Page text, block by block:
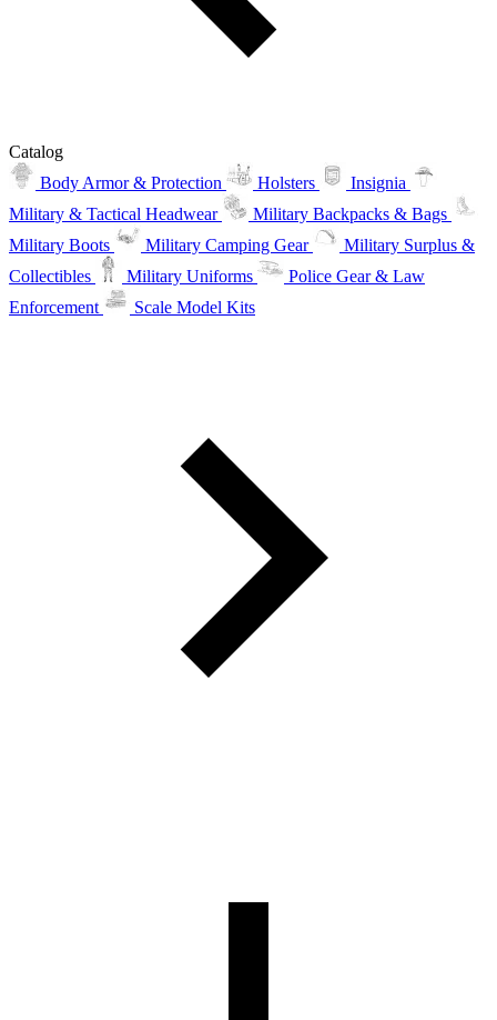
Catalog
Body Armor & Protection
Holsters
Insignia
Military & Tactical Headwear
Military Backpacks & Bags
Military Boots
Military Camping Gear
Military Surplus &
Collectibles
Military Uniforms
Police Gear & Law
Enforcement
Scale Model Kits